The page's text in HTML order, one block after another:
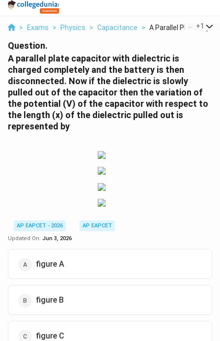
> Exams > Physics > Capacitance > A Parallel Plate Cap...
+1
Question.
A parallel plate capacitor with dielectric is
charged completely and the battery is then
disconnected. Now if the dielectric is slowly
pulled out of the capacitor then the variation of
the potential (V) of the capacitor with respect to
the length (x) of the dielectric pulled out is
represented by
AP EAPCET - 2026
AP EAPCET
Updated On: Jun 3, 2026
figure A
figure B
figure C